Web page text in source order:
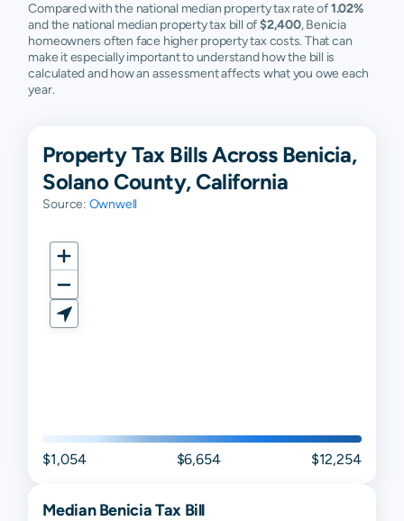
Compared with the national median property tax rate of1.02%
and the national median property tax bill of$2,400, Benicia
homeowners often face higher property tax costs. That can
make it especially important to understand how the bill is
calculated and how an assessment affects what you owe each
year.
Property Tax Bills Across Benicia,
Solano County, California
Source: Ownwell
$1,054 $6,654 $12,254
MedianBeniciaTax Bill